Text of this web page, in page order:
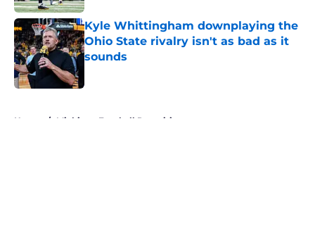
Kyle Whittingham downplaying the
Ohio State rivalry isn't as bad as it
sounds
Home / Michigan Football Recruiting